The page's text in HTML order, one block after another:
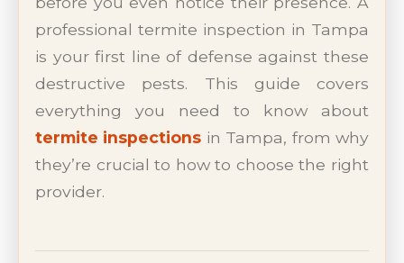
professional termite inspection in Tampa
is your first line of defense against these
destructive pests. This guide covers
everything you need to know about
termite inspections in Tampa, from why
they’re crucial to how to choose the right
provider.